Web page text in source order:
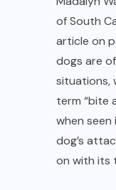
of South
article on
dogs are
situations,
term “bite
when
dog’s
on with its